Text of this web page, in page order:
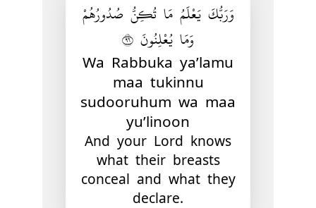
وَرَبُّكَ يَعْلَمُ مَا تُكِنُّ صُدُورُهُمْ
وَمَا يُعْلِنُونَ ٦٩
Wa Rabbuka ya’lamu
maa tukinnu
sudooruhum wa maa
yu’linoon
And your Lord knows
what their breasts
conceal and what they
declare.